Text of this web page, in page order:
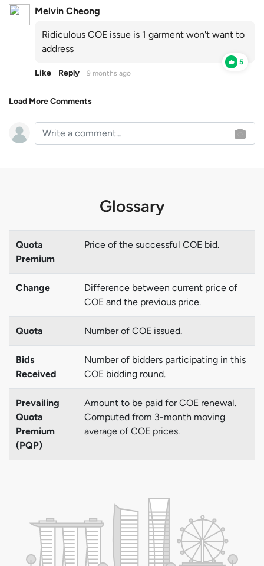
Melvin Cheong
Ridiculous COE issue is 1 garment won't want to
address
5
Like Reply 9 months ago
Load More Comments
Glossary
Quota
Premium
Price of the successful COE bid.
Change
Difference between current price of
COE and the previous price.
Quota Number of COE issued.
Bids
Received
Number of bidders participating in this
COE bidding round.
Prevailing
Quota
Premium
(PQP)
Amount to be paid for COE renewal.
Computed from 3-month moving
average of COE prices.